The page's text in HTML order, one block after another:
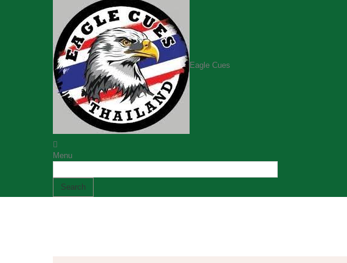
Eagle Cues
Menu
Search